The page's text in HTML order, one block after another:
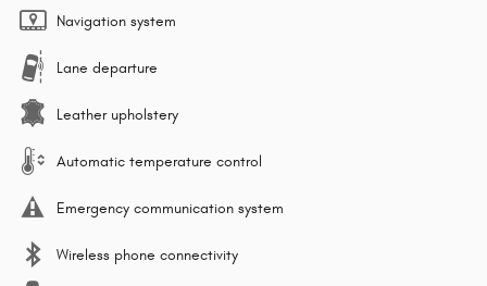
Navigation system
Lane departure
Leather upholstery
Automatic temperature control
Emergency communication system
Wireless phone connectivity